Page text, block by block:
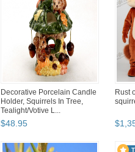
Decorative Porcelain Candle
Holder, Squirrels In Tree,
Tealight/Votive L...
$48.95
Rust
$